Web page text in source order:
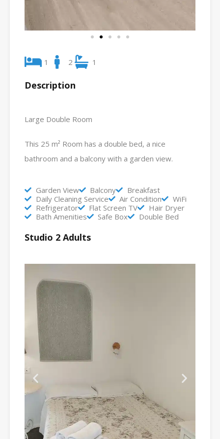
1 2 1
Description
Large Double Room
This 25 m² Room has a double bed, a nice
bathroom and a balcony with a garden view.
Garden View Balcony
Breakfast
Daily Cleaning Service
Air Condition
WiFi
Refrigerator
Flat Screen TV
Hair Dryer
Bath Amenities
Safe Box Double Bed
Studio 2 Adults